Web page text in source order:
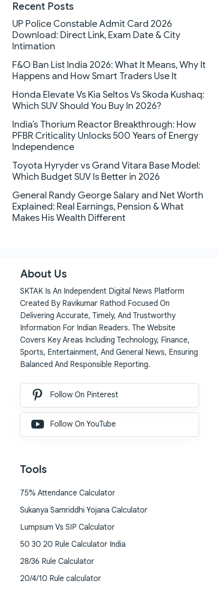
Recent Posts
UP Police Constable Admit Card 2026
Download: Direct Link, Exam Date & City
Intimation
F&O Ban List India 2026: What It Means, Why It
Happens and How Smart Traders Use It
Honda Elevate Vs Kia Seltos Vs Skoda Kushaq:
Which SUV Should You Buy In 2026?
India’s Thorium Reactor Breakthrough: How
PFBR Criticality Unlocks 500 Years of Energy
Independence
Toyota Hyryder vs Grand Vitara Base Model:
Which Budget SUV Is Better in 2026
General Randy George Salary and Net Worth
Explained: Real Earnings, Pension & What
Makes His Wealth Different
About Us
SKTAK Is An Independent Digital News Platform
Created By Ravikumar Rathod Focused On
Delivering Accurate, Timely, And Trustworthy
Information For Indian Readers. The Website
Covers Key Areas Including Technology, Finance,
Sports, Entertainment, And General News, Ensuring
Balanced And Responsible Reporting.
Follow On Pinterest
Follow On YouTube
Tools
75% Attendance Calculator
Sukanya Samriddhi Yojana Calculator
Lumpsum Vs SIP Calculator
50 30 20 Rule Calculator India
28/36 Rule Calculator
20/4/10 Rule calculator